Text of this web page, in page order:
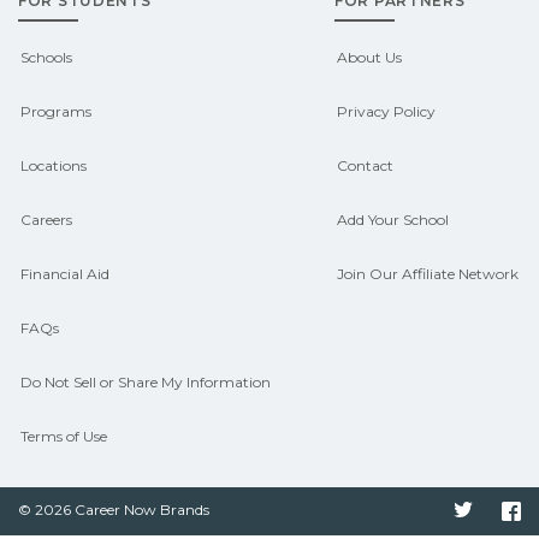
support. Contact each campus for
guidance and compare on
CareerSchoolNow.org.
Schools
Programs
Locations
Careers
Financial Aid
FAQs
Do Not Sell or Share My Information
Terms of Use
About Us
Privacy Policy
Contact
Add Your School
Join Our Affiliate Network
© 2026 Career Now Brands Twitter